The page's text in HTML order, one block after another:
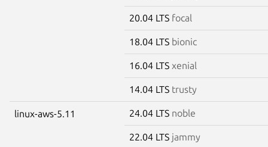
20.04 LTS focal
18.04 LTS bionic
16.04 LTS xenial
14.04 LTS trusty
linux-aws-5.11 24.04 LTS noble
22.04 LTS jammy